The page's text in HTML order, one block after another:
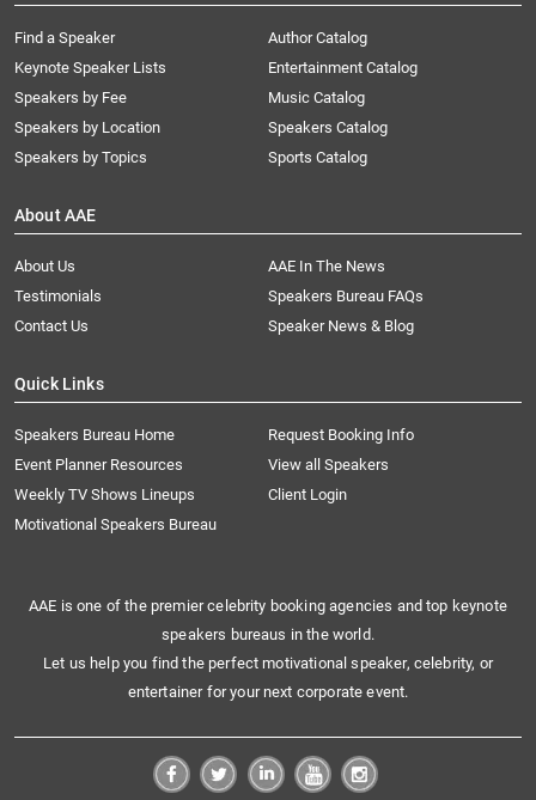
Find a Speaker
Keynote Speaker Lists
Speakers by Fee
Speakers by Location
Speakers by Topics
Author Catalog
Entertainment Catalog
Music Catalog
Speakers Catalog
Sports Catalog
About AAE
About Us
AAE In The News
Testimonials
Speakers Bureau FAQs
Contact Us
Speaker News & Blog
Quick Links
Speakers Bureau Home
Request Booking Info
Event Planner Resources
View all Speakers
Weekly TV Shows Lineups
Client Login
Motivational Speakers Bureau
AAE is one of the premier celebrity booking agencies and top keynote
speakers bureaus in the world.
Let us help you find the perfect motivational speaker, celebrity, or
entertainer for your next corporate event.